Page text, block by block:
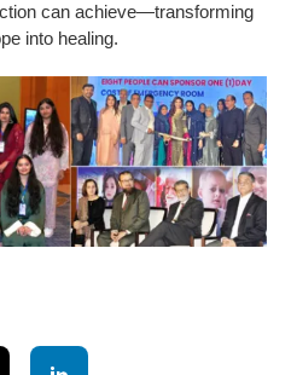
can achieve—transforming
into healing.